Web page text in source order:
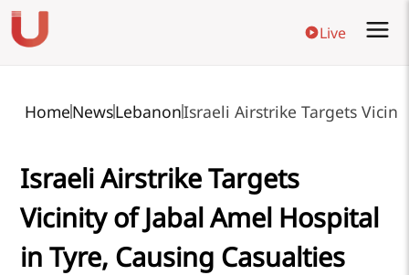
Live
HomeNewsLebanonIsraeli Airstrike Targets
Israeli Airstrike Targets
Vicinity of Jabal Amel Hospital
in Tyre, Causing Casualties